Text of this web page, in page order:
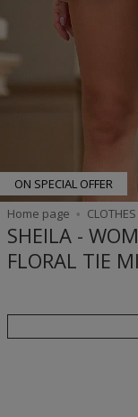
ON SPECIAL OFFER
Home page
CLOTHES
SHEILA -
FLORAL TIE